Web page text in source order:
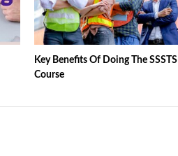
Key Benefits Of Doing The SSSTS
Course